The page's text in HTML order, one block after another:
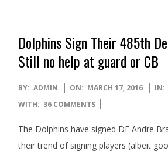
Dolphins Sign Their 485th
Still no help at guard or CB
2016-
03-
BY: ADMIN ON: MARCH 17, 2016 IN:
WITH: 36 COMMENTS
The Dolphins have signed DE Andre
their trend of signing players (albeit